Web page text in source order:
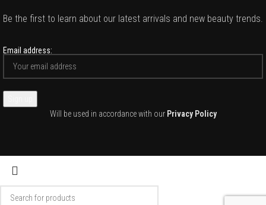
Be the first to learn about our latest arrivals and new beauty trends.
Email address:
Will be used in accordance with our Privacy Policy